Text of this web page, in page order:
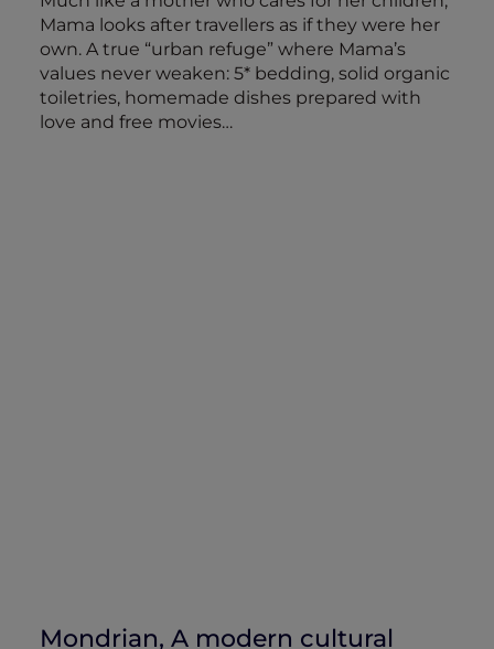
Mama looks after travellers as if they were her
own. A true “urban refuge” where Mama’s
values never weaken: 5* bedding, solid organic
toiletries, homemade dishes prepared with
love and free movies…
Mondrian, A modern cultural